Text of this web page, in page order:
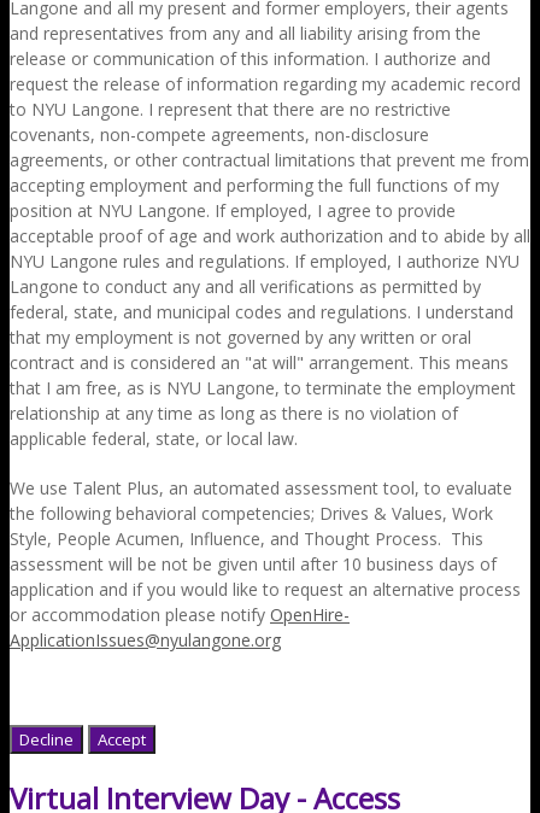
Langone and all my present and former employers, their agents
and representatives from any and all liability arising from the
release or communication of this information. I authorize and
request the release of information regarding my academic record
to NYU Langone. I represent that there are no restrictive
covenants, non-compete agreements, non-disclosure
agreements, or other contractual limitations that prevent me from
accepting employment and performing the full functions of my
position at NYU Langone. If employed, I agree to provide
acceptable proof of age and work authorization and to abide by all
NYU Langone rules and regulations. If employed, I authorize NYU
Langone to conduct any and all verifications as permitted by
federal, state, and municipal codes and regulations. I understand
that my employment is not governed by any written or oral
contract and is considered an "at will" arrangement. This means
that I am free, as is NYU Langone, to terminate the employment
relationship at any time as long as there is no violation of
applicable federal, state, or local law.
We use Talent Plus, an automated assessment tool, to evaluate
the following behavioral competencies; Drives & Values, Work
Style, People Acumen, Influence, and Thought Process. This
assessment will be not be given until after 10 business days of
application and if you would like to request an alternative process
or accommodation please notify OpenHire-
ApplicationIssues@nyulangone.org
Decline Accept
Virtual Interview Day - Access